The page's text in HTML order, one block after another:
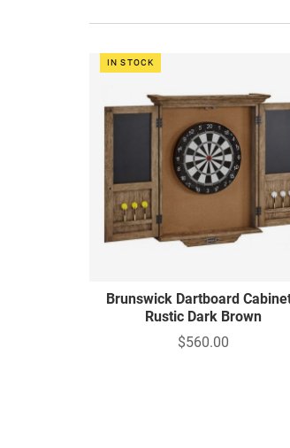
IN STOCK
Brunswick Dartboard
Rustic Dark Brown
$560.00